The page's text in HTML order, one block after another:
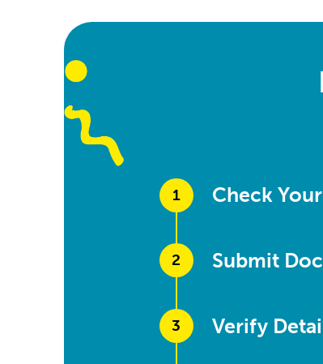
1 Check
2 Submit
3 Verify